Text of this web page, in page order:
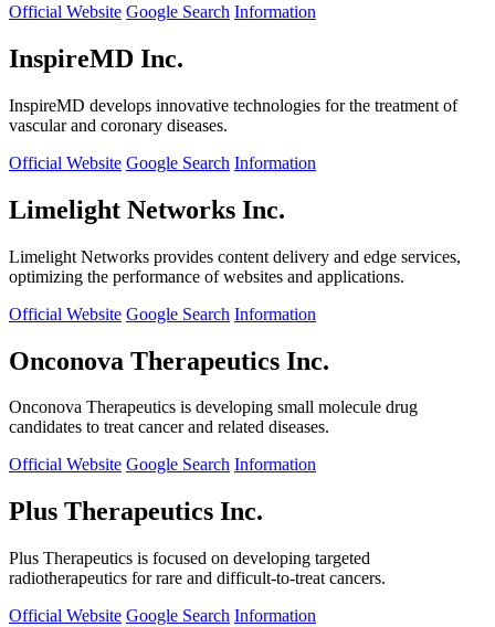
Official Website Google Search Information
InspireMD Inc.
InspireMD develops innovative technologies for the treatment of
vascular and coronary diseases.
Official Website Google Search Information
Limelight Networks Inc.
Limelight Networks provides content delivery and edge services,
optimizing the performance of websites and applications.
Official Website Google Search Information
Onconova Therapeutics Inc.
Onconova Therapeutics is developing small molecule drug
candidates to treat cancer and related diseases.
Official Website Google Search Information
Plus Therapeutics Inc.
Plus Therapeutics is focused on developing targeted
radiotherapeutics for rare and difficult-to-treat cancers.
Official Website Google Search Information